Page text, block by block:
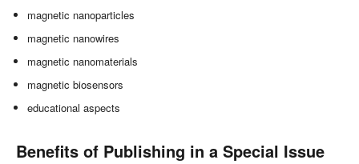
magnetic nanoparticles
magnetic nanowires
magnetic nanomaterials
magnetic biosensors
educational aspects
Benefits of Publishing in a Special Issue